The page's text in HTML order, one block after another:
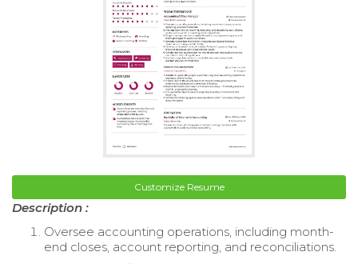
Customize Resume
Description :
Oversee accounting operations, including month-
end closes, account reporting, and reconciliations.